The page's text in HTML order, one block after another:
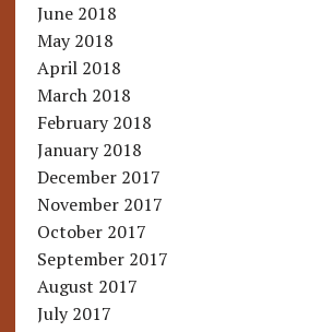
June 2018
May 2018
April 2018
March 2018
February 2018
January 2018
December 2017
November 2017
October 2017
September 2017
August 2017
July 2017